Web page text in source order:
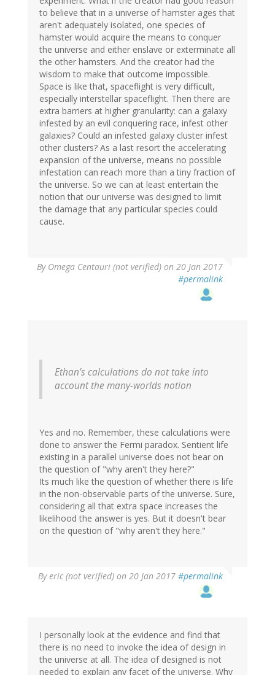
to believe that in a universe of hamster ages that
aren't adequately isolated, one species of
hamster would acquire the means to conquer
the universe and either enslave or exterminate all
the other hamsters. And the creator had the
wisdom to make that outcome impossible.
Space is like that, spaceflight is very difficult,
especially interstellar spaceflight. Then there are
extra barriers at higher granularity: can a galaxy
infested by an evil conquering race, infest other
galaxies? Could an infested galaxy cluster infest
other clusters? As a last resort the accelerating
expansion of the universe, means no possible
infestation can reach more than a tiny fraction of
the universe. So we can at least entertain the
notion that our universe was designed to limit
the damage that any particular species could
cause.
By Omega Centauri (not verified) on 20 Jan 2017
#permalink
Ethan’s calculations do not take into
account the many-worlds notion
Yes and no. Remember, these calculations were
done to answer the Fermi paradox. Sentient life
existing in a parallel universe does not bear on
the question of "why aren't they here?"
Its much like the question of whether there is life
in the non-observable parts of the universe. Sure,
considering all that extra space increases the
likelihood the answer is yes. But it doesn't bear
on the question of "why aren't they here."
Byeric (not verified) on 20 Jan 2017 #permalink
I personally look at the evidence and find that
there is no need to invoke the idea of design in
the universe at all. The idea of designed is not
needed to explain any facet of the universe. Why